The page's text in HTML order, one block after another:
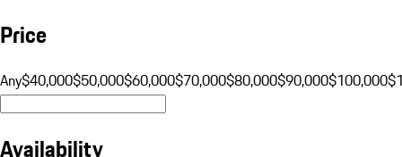
Price
Any$40,000$50,000$60,000$70,000$80,000$90,000$100,000
Availability